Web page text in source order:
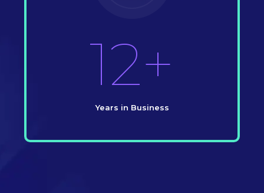
12+
Years in Business